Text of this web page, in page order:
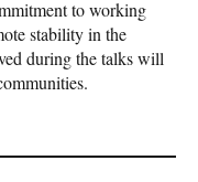
to working
stability in the
during the talks will